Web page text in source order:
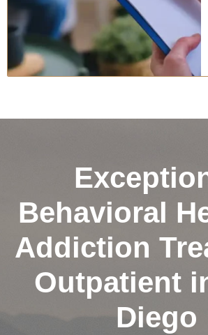
Behavioral
Addiction
Outpatient
Diego